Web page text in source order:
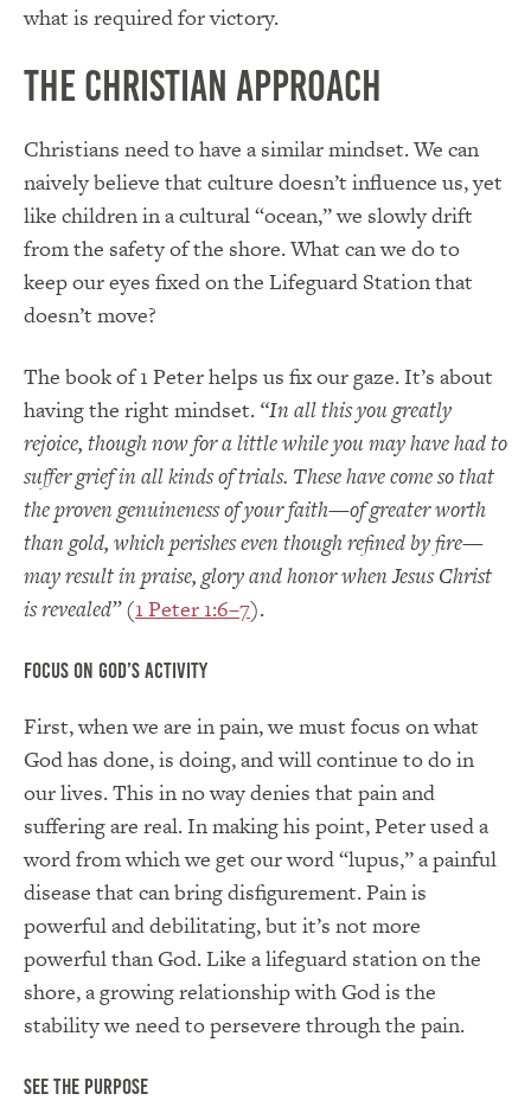
what is required for victory.
The Christian Approach
Christians need to have a similar mindset. We can
naively believe that culture doesn’t influence us, yet
like children in a cultural “ocean,” we slowly drift
from the safety of the shore. What can we do to
keep our eyes fixed on the Lifeguard Station that
doesn’t move?
The book of 1 Peter helps us fix our gaze. It’s about
having the right mindset. “In all this you greatly
rejoice, though now for a little while you may have had to
suffer grief in all kinds of trials. These have come so that
the proven genuineness of your faith—of greater worth
than gold, which perishes even though refined by fire—
may result in praise, glory and honor when Jesus Christ
is revealed”(1 Peter 1:6–7).
Focus on God’s Activity
First, when we are in pain, we must focus on what
God has done, is doing, and will continue to do in
our lives. This in no way denies that pain and
suffering are real. In making his point, Peter used a
word from which we get our word “lupus,” a painful
disease that can bring disfigurement. Pain is
powerful and debilitating, but it’s not more
powerful than God. Like a lifeguard station on the
shore, a growing relationship with God is the
stability we need to persevere through the pain.
See the Purpose